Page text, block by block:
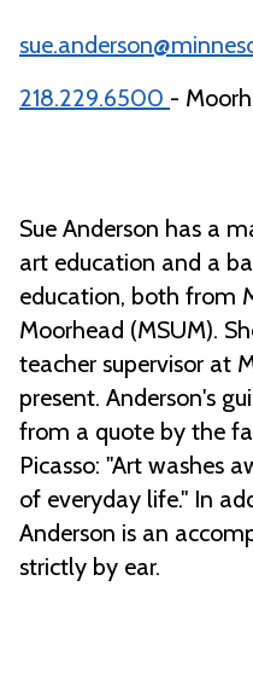
218.229.6500 -
Sue Anderson has a
art education and a
education, both from
Moorhead (MSUM).
teacher supervisor at
present. Anderson's
from a quote by the
Picasso: "Art washes
of everyday life." In
Anderson is an
strictly by ear.